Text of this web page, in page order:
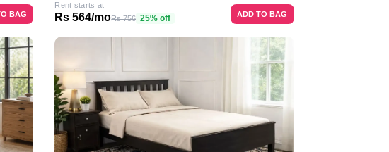
BAG
Rent starts at
Rs 564/moRs 756 25% off ADD TO BAG